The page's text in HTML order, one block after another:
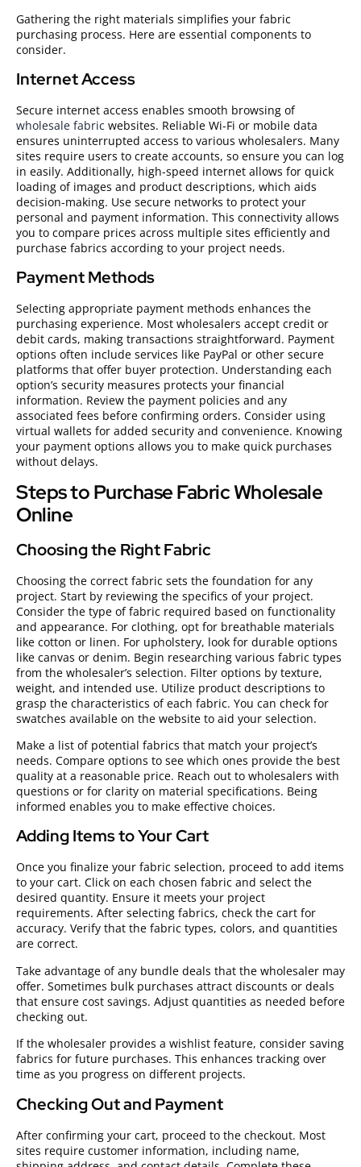
Gathering the right materials simplifies your fabric
purchasing process. Here are essential components to
consider.
Internet Access
Secure internet access enables smooth browsing of
wholesale fabric websites. Reliable Wi-Fi or mobile data
ensures uninterrupted access to various wholesalers. Many
sites require users to create accounts, so ensure you can log
in easily. Additionally, high-speed internet allows for quick
loading of images and product descriptions, which aids
decision-making. Use secure networks to protect your
personal and payment information. This connectivity allows
you to compare prices across multiple sites efficiently and
purchase fabrics according to your project needs.
Payment Methods
Selecting appropriate payment methods enhances the
purchasing experience. Most wholesalers accept credit or
debit cards, making transactions straightforward. Payment
options often include services like PayPal or other secure
platforms that offer buyer protection. Understanding each
option’s security measures protects your financial
information. Review the payment policies and any
associated fees before confirming orders. Consider using
virtual wallets for added security and convenience. Knowing
your payment options allows you to make quick purchases
without delays.
Steps to Purchase Fabric Wholesale
Online
Choosing the Right Fabric
Choosing the correct fabric sets the foundation for any
project. Start by reviewing the specifics of your project.
Consider the type of fabric required based on functionality
and appearance. For clothing, opt for breathable materials
like cotton or linen. For upholstery, look for durable options
like canvas or denim. Begin researching various fabric types
from the wholesaler’s selection. Filter options by texture,
weight, and intended use. Utilize product descriptions to
grasp the characteristics of each fabric. You can check for
swatches available on the website to aid your selection.
Make a list of potential fabrics that match your project’s
needs. Compare options to see which ones provide the best
quality at a reasonable price. Reach out to wholesalers with
questions or for clarity on material specifications. Being
informed enables you to make effective choices.
Adding Items to Your Cart
Once you finalize your fabric selection, proceed to add items
to your cart. Click on each chosen fabric and select the
desired quantity. Ensure it meets your project
requirements. After selecting fabrics, check the cart for
accuracy. Verify that the fabric types, colors, and quantities
are correct.
Take advantage of any bundle deals that the wholesaler may
offer. Sometimes bulk purchases attract discounts or deals
that ensure cost savings. Adjust quantities as needed before
checking out.
If the wholesaler provides a wishlist feature, consider saving
fabrics for future purchases. This enhances tracking over
time as you progress on different projects.
Checking Out and Payment
After confirming your cart, proceed to the checkout. Most
sites require customer information, including name,